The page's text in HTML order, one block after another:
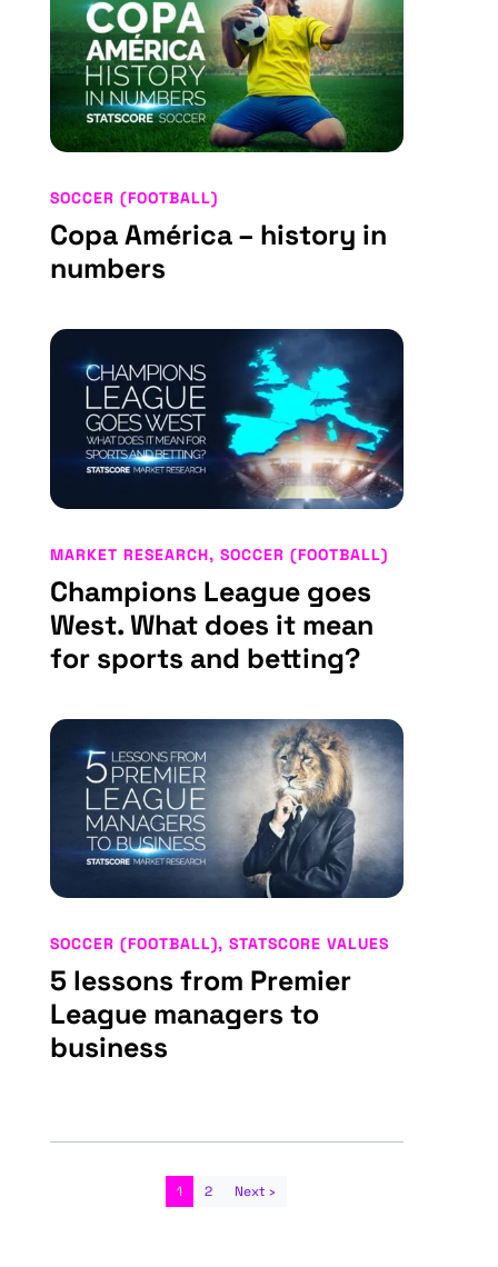
Copa América – history in
numbers
SOCCER (FOOTBALL)
Champions League goes
West. What does it mean
for sports and betting?
MARKET RESEARCH, SOCCER (FOOTBALL)
5 lessons from Premier
League managers to
business
SOCCER (FOOTBALL), STATSCORE VALUES
1 2 Next ›